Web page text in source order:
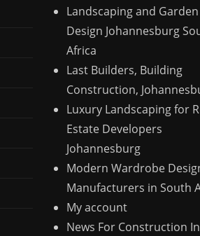
Landscaping and Garden
Design Johannesburg
Africa
Last Builders, Building
Construction,
Luxury Landscaping for
Estate Developers
Johannesburg
Modern Wardrobe
Manufacturers in South
My account
News For Construction